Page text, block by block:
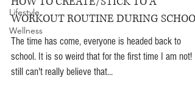
Lifestyle
Wellness
WORKOUT ROUTINE DURING SCHOOL
The time has come, everyone is headed back to
school. It is so weird that for the first time I am not! I
still can't really believe that...